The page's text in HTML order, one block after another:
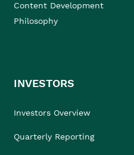
Content Development
Philosophy
INVESTORS
Investors Overview
Quarterly Reporting